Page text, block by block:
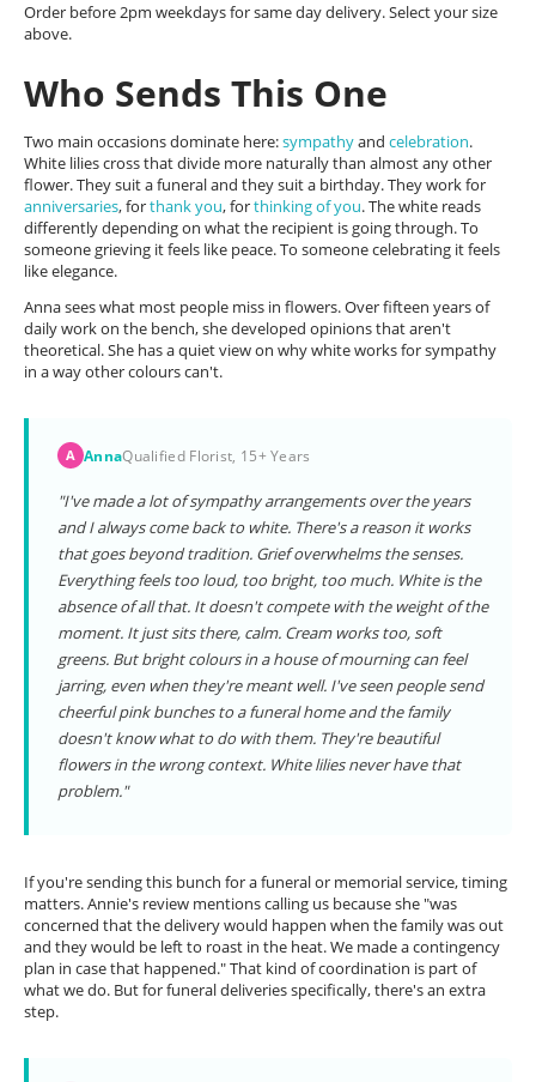
Order before 2pm weekdays for same day delivery. Select your size
above.
Who Sends This One
Two main occasions dominate here:sympathyand celebration.
White lilies cross that divide more naturally than almost any other
flower. They suit a funeral and they suit a birthday. They work for
anniversaries, forthank you, forthinking of you. The white reads
differently depending on what the recipient is going through. To
someone grieving it feels like peace. To someone celebrating it feels
like elegance.
Anna sees what most people miss in flowers. Over fifteen years of
daily work on the bench, she developed opinions that aren't
theoretical. She has a quiet view on why white works for sympathy
in a way other colours can't.
A AnnaQualified Florist, 15+ Years
"I've made a lot of sympathy arrangements over the years
and I always come back to white. There's a reason it works
that goes beyond tradition. Grief overwhelms the senses.
Everything feels too loud, too bright, too much. White is the
absence of all that. It doesn't compete with the weight of the
moment. It just sits there, calm. Cream works too, soft
greens. But bright colours in a house of mourning can feel
jarring, even when they're meant well. I've seen people send
cheerful pink bunches to a funeral home and the family
doesn't know what to do with them. They're beautiful
flowers in the wrong context. White lilies never have that
problem."
If you're sending this bunch for a funeral or memorial service, timing
matters. Annie's review mentions calling us because she "was
concerned that the delivery would happen when the family was out
and they would be left to roast in the heat. We made a contingency
plan in case that happened." That kind of coordination is part of
what we do. But for funeral deliveries specifically, there's an extra
step.